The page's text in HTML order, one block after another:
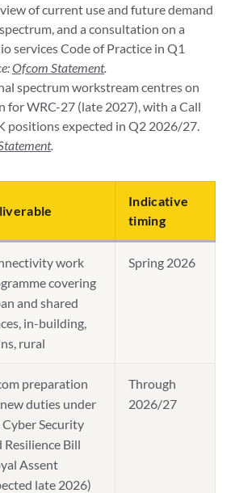
of current use and future demand
and a consultation on a
services Code of Practice in Q1
Ofcom Statement.
spectrum workstream centres on
for WRC-27 (late 2027), with a Call
positions expected in Q2 2026/27.
.
Indicative
timing
work
covering
and shared
in-building,
rural
Spring 2026
preparation
duties under
Security
Resilience Bill
Assent
late 2026)
Through
2026/27